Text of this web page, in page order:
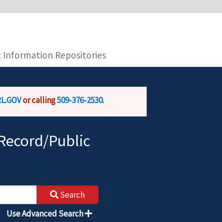
is encrypted and transmitted securely.
Information Repositories
or calling509-376-2530.
Public
Search
Use Advanced Search